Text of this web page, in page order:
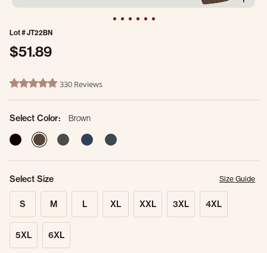
Lot #JT22BN
$51.89
3.8 out of 5 Customer Rating
4.8 star rating330 Reviews
Select Color:
Brown
selected
Select Size Size Guide
S M L XL XXL 3XL 4XL
5XL 6XL